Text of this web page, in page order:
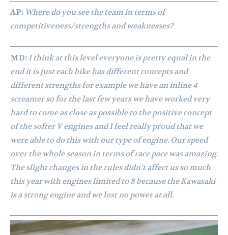
AP: Where do you see the team in terms of
competitiveness/strengths and weaknesses?
MD: I think at this level everyone is pretty equal in the
end it is just each bike has different concepts and
different strengths for example we have an inline 4
screamer so for the last few years we have worked very
hard to come as close as possible to the positive concept
of the softer V engines and I feel really proud that we
were able to do this with our type of engine. Our speed
over the whole season in terms of race pace was amazing.
The slight changes in the rules didn’t affect us so much
this year with engines limited to 8 because the Kawasaki
is a strong engine and we lost no power at all.